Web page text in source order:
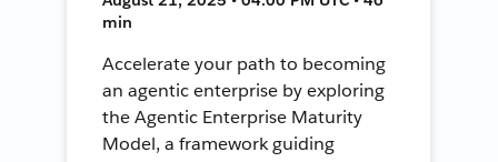
min
Accelerate your path to becoming
an agentic enterprise by exploring
the Agentic Enterprise Maturity
Model, a framework guiding